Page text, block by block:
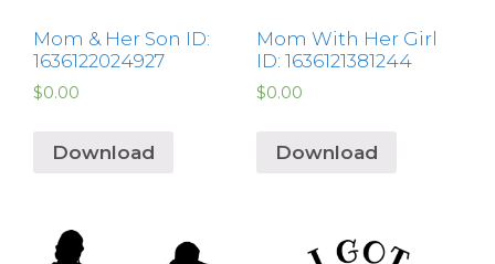
Mom & Her Son ID:
1636122024927
$0.00
Download
Mom With Her Girl
ID: 1636121381244
$0.00
Download